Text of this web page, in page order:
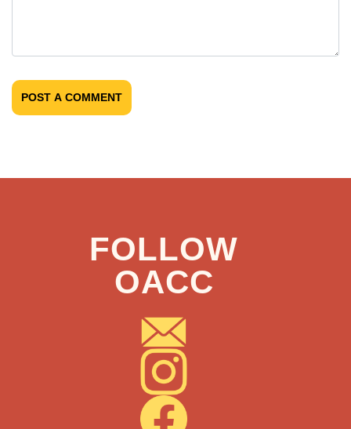
POST A COMMENT
FOLLOW
OACC